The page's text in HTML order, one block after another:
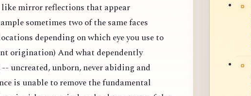
like mirror reflections that appear
sometimes two of the same faces
depending on which eye you use to
origination) And what dependently
uncreated, unborn, never abiding and
is unable to remove the fundamental